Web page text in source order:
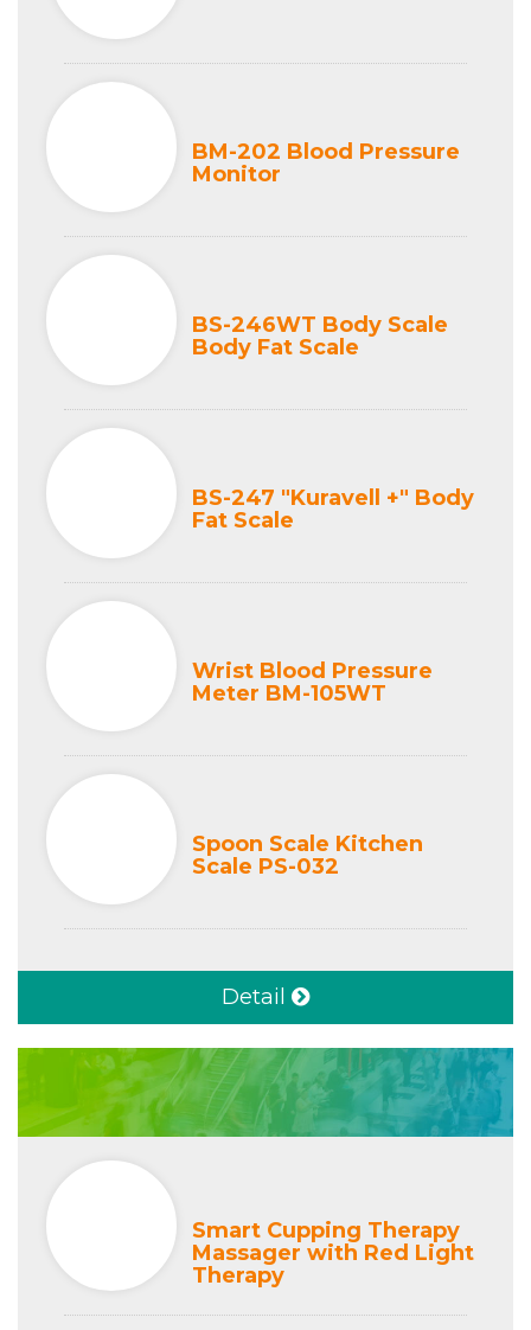
BM-202 Blood Pressure
Monitor
BS-246WT Body Scale
Body Fat Scale
BS-247 "Kuravell +" Body
Fat Scale
Wrist Blood Pressure
Meter BM-105WT
Spoon Scale Kitchen
Scale PS-032
Detail
Smart Cupping Therapy
Massager with Red Light
Therapy